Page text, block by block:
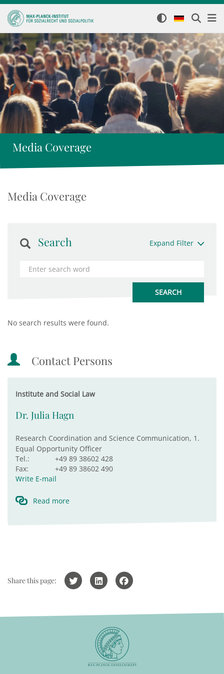
Media Coverage
Media Coverage
Search Expand Filter
No search results were found.
Contact Persons
Institute and Social Law
Dr. Julia Hagn
Research Coordination and Science Communication, 1.
Equal Opportunity Officer
Tel.:
+49 89 38602 428
Fax:
+49 89 38602 490
Write E-mail
Read more
Share this page: